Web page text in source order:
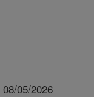
05/2026